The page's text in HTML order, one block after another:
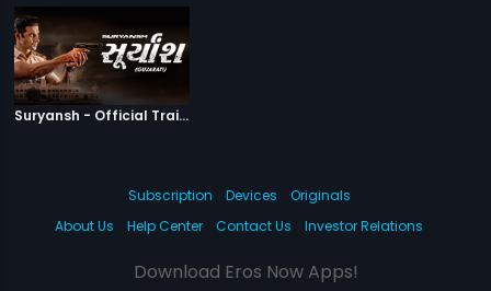
Suryansh - Official Trailer
Subscription Devices
Originals
About Us
Help Center Contact Us Investor Relations
Download Eros Now Apps!